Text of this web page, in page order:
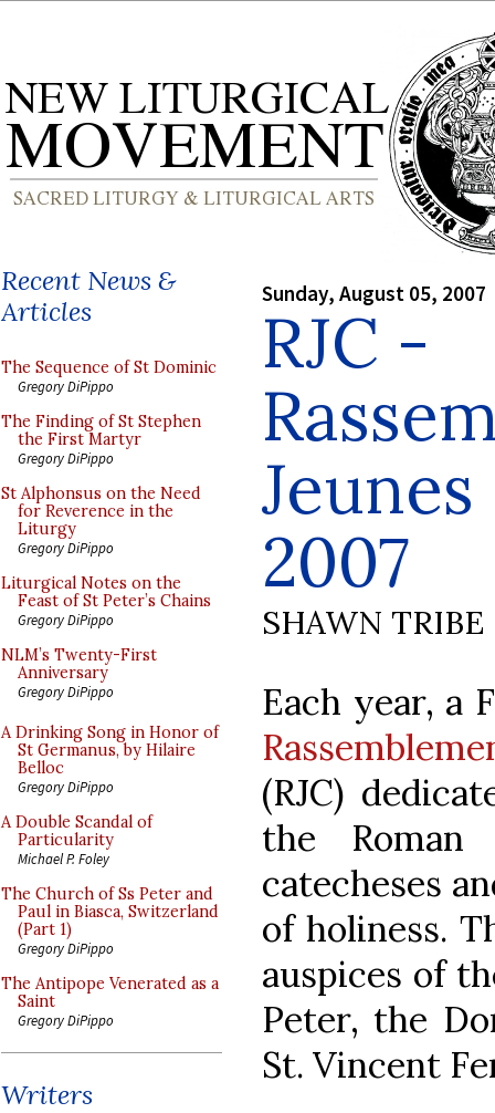
Recent News &
Articles
The Sequence of St Dominic
Gregory DiPippo
The Finding of St Stephen
the First Martyr
Gregory DiPippo
St Alphonsus on the Need
for Reverence in the
Liturgy
Gregory DiPippo
Liturgical Notes on the
Feast of St Peter’s Chains
Gregory DiPippo
NLM’s Twenty-First
Anniversary
Gregory DiPippo
A Drinking Song in Honor of
St Germanus, by Hilaire
Belloc
Gregory DiPippo
A Double Scandal of
Particularity
Michael P. Foley
The Church of Ss Peter and
Paul in Biasca, Switzerland
(Part 1)
Gregory DiPippo
The Antipope Venerated as a
Saint
Gregory DiPippo
Writers
Sunday, August 05, 2007
RJC -
2007
SHAWN TRIBE
Each year, a
(RJC)
the
catecheses
of holiness.
auspices of
Peter, the
St. Vincent